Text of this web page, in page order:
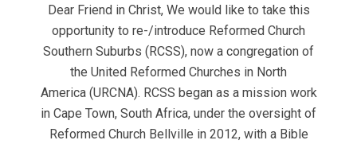
Dear Friend in Christ, We would like to take this
opportunity to re-/introduce Reformed Church
Southern Suburbs (RCSS), now a congregation of
the United Reformed Churches in North
America (URCNA). RCSS began as a mission work
in Cape Town, South Africa, under the oversight of
Reformed Church Bellville in 2012, with a Bible